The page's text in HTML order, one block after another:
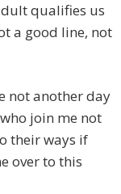
qualifies us
a good line, not
not another day
join me not
their ways if
over to this